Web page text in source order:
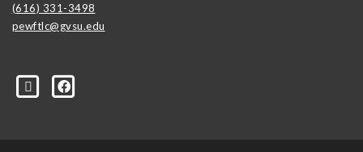
(616) 331-3498
pewftlc@gvsu.edu
Valley-State-University-262830860402516/